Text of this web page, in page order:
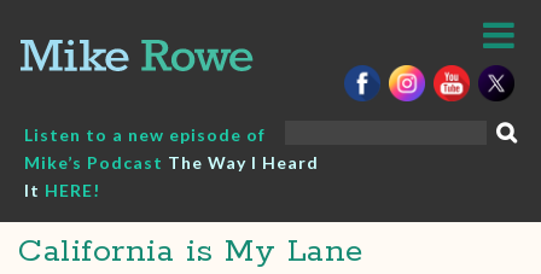
content
Listen to a new episode of
Mike’s Podcast The Way I Heard
It HERE!
California is My Lane